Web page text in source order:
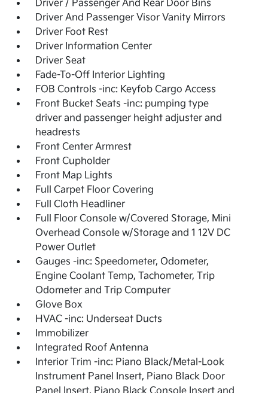
Driver / Passenger And Rear Door Bins
Driver And Passenger Visor Vanity Mirrors
Driver Foot Rest
Driver Information Center
Driver Seat
Fade-To-Off Interior Lighting
FOB Controls -inc: Keyfob Cargo Access
Front Bucket Seats -inc: pumping type
driver and passenger height adjuster and
headrests
Front Center Armrest
Front Cupholder
Front Map Lights
Full Carpet Floor Covering
Full Cloth Headliner
Full Floor Console w/Covered Storage, Mini
Overhead Console w/Storage and 1 12V DC
Power Outlet
Gauges -inc: Speedometer, Odometer,
Engine Coolant Temp, Tachometer, Trip
Odometer and Trip Computer
Glove Box
HVAC -inc: Underseat Ducts
Immobilizer
Integrated Roof Antenna
Interior Trim -inc: Piano Black/Metal-Look
Instrument Panel Insert, Piano Black Door